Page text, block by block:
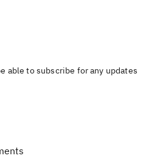
able to subscribe for any updates